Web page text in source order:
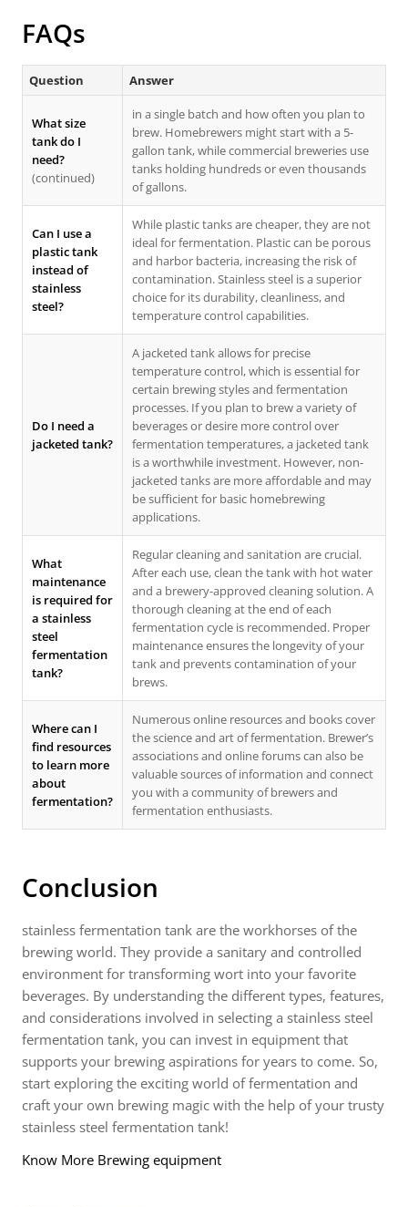
FAQs
Question Answer
What size
tank do I
need?
(continued)
in a single batch and how often you plan to
brew. Homebrewers might start with a 5-
gallon tank, while commercial breweries use
tanks holding hundreds or even thousands
of gallons.
Can I use a
plastic tank
instead of
stainless
steel?
While plastic tanks are cheaper, they are not
ideal for fermentation. Plastic can be porous
and harbor bacteria, increasing the risk of
contamination. Stainless steel is a superior
choice for its durability, cleanliness, and
temperature control capabilities.
Do I need a
jacketed tank?
A jacketed tank allows for precise
temperature control, which is essential for
certain brewing styles and fermentation
processes. If you plan to brew a variety of
beverages or desire more control over
fermentation temperatures, a jacketed tank
is a worthwhile investment. However, non-
jacketed tanks are more affordable and may
be sufficient for basic homebrewing
applications.
What
maintenance
is required for
a stainless
steel
fermentation
tank?
Regular cleaning and sanitation are crucial.
After each use, clean the tank with hot water
and a brewery-approved cleaning solution. A
thorough cleaning at the end of each
fermentation cycle is recommended. Proper
maintenance ensures the longevity of your
tank and prevents contamination of your
brews.
Where can I
find resources
to learn more
about
fermentation?
Numerous online resources and books cover
the science and art of fermentation. Brewer’s
associations and online forums can also be
valuable sources of information and connect
you with a community of brewers and
fermentation enthusiasts.
Conclusion
stainless fermentation tank are the workhorses of the
brewing world. They provide a sanitary and controlled
environment for transforming wort into your favorite
beverages. By understanding the different types, features,
and considerations involved in selecting a stainless steel
fermentation tank, you can invest in equipment that
supports your brewing aspirations for years to come. So,
start exploring the exciting world of fermentation and
craft your own brewing magic with the help of your trusty
stainless steel fermentation tank!
Know More Brewing equipment